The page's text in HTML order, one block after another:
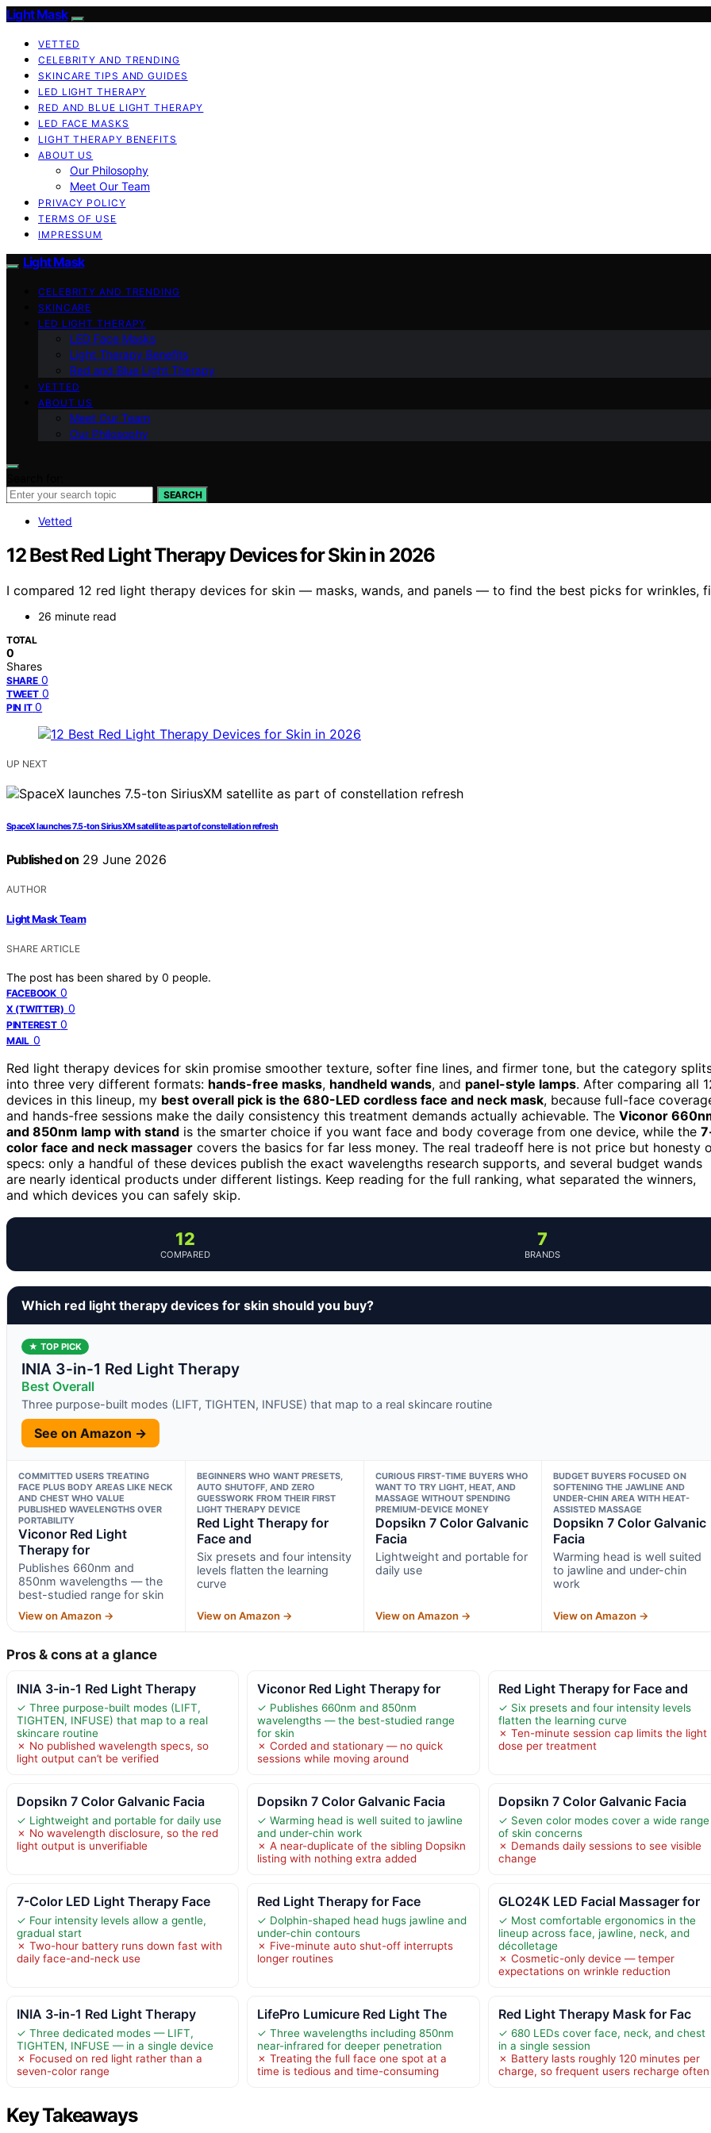
Light Mask
VETTED
CELEBRITY AND TRENDING
SKINCARE TIPS AND GUIDES
LED LIGHT THERAPY
RED AND BLUE LIGHT THERAPY
LED FACE MASKS
LIGHT THERAPY BENEFITS
ABOUT US
Our Philosophy
Meet Our Team
PRIVACY POLICY
TERMS OF USE
IMPRESSUM
Light Mask
CELEBRITY AND TRENDING
SKINCARE
LED LIGHT THERAPY
LED Face Masks
Light Therapy Benefits
Red and Blue Light Therapy
VETTED
ABOUT US
Meet Our Team
Our Philosophy
SEARCH
Vetted
12 Best Red Light Therapy Devices for Skin in 2026
I compared 12 red light therapy devices for skin — masks, wands, and panels — to find the best picks for wrinkles,
26 minute read
TOTAL
0
Shares
SHARE 0
TWEET 0
PIN IT 0
UP NEXT
SpaceX launches 7.5-ton SiriusXM satellite as part of constellation refresh
Published on 29 June 2026
AUTHOR
Light Mask Team
SHARE ARTICLE
The post has been shared by 0 people.
FACEBOOK 0
X (TWITTER) 0
PINTEREST 0
MAIL 0
Red light therapy devices for skin promise smoother texture, softer fine lines, and firmer tone, but the category
into three very different formats: hands-free masks, handheld wands, and panel-style lamps. After comparing all
devices in this lineup, my best overall pick is the 680-LED cordless face and neck mask, because full-face
and hands-free sessions make the daily consistency this treatment demands actually achievable. The Viconor
and 850nm lamp with stand is the smarter choice if you want face and body coverage from one device, while the
color face and neck massager covers the basics for far less money. The real tradeoff here is not price but honesty
specs: only a handful of these devices publish the exact wavelengths research supports, and several budget wands
are nearly identical products under different listings. Keep reading for the full ranking, what separated the winners,
and which devices you can safely skip.
12
COMPARED
7
BRANDS
Which red light therapy devices for skin should you buy?
★ TOP PICK
INIA 3-in-1 Red Light Therapy
Best Overall
Three purpose-built modes (LIFT, TIGHTEN, INFUSE) that map to a real skincare routine
See on Amazon →
COMMITTED USERS TREATING
FACE PLUS BODY AREAS LIKE NECK
AND CHEST WHO VALUE
PUBLISHED WAVELENGTHS OVER
PORTABILITY
Viconor Red Light
Therapy for
Publishes 660nm and
850nm wavelengths — the
best-studied range for skin
View on Amazon →
BEGINNERS WHO WANT PRESETS,
AUTO SHUTOFF, AND ZERO
GUESSWORK FROM THEIR FIRST
LIGHT THERAPY DEVICE
Red Light Therapy for
Face and
Six presets and four intensity
levels flatten the learning
curve
View on Amazon →
CURIOUS FIRST-TIME BUYERS WHO
WANT TO TRY LIGHT, HEAT, AND
MASSAGE WITHOUT SPENDING
PREMIUM-DEVICE MONEY
Dopsikn 7 Color Galvanic
Facia
Lightweight and portable for
daily use
View on Amazon →
BUDGET BUYERS FOCUSED ON
SOFTENING THE JAWLINE AND
UNDER-CHIN AREA WITH HEAT-
ASSISTED MASSAGE
Dopsikn 7 Color Galvanic
Facia
Warming head is well suited
to jawline and under-chin
work
View on Amazon →
Pros & cons at a glance
INIA 3-in-1 Red Light Therapy
✓ Three purpose-built modes (LIFT,
TIGHTEN, INFUSE) that map to a real
skincare routine
✗ No published wavelength specs, so
light output can’t be verified
Viconor Red Light Therapy for
✓ Publishes 660nm and 850nm
wavelengths — the best-studied range
for skin
✗ Corded and stationary — no quick
sessions while moving around
Red Light Therapy for Face and
✓ Six presets and four intensity levels
flatten the learning curve
✗ Ten-minute session cap limits the light
dose per treatment
Dopsikn 7 Color Galvanic Facia
✓ Lightweight and portable for daily use
✗ No wavelength disclosure, so the red
light output is unverifiable
Dopsikn 7 Color Galvanic Facia
✓ Warming head is well suited to jawline
and under-chin work
✗ A near-duplicate of the sibling Dopsikn
listing with nothing extra added
Dopsikn 7 Color Galvanic Facia
✓ Seven color modes cover a wide range
of skin concerns
✗ Demands daily sessions to see visible
change
7-Color LED Light Therapy Face
✓ Four intensity levels allow a gentle,
gradual start
✗ Two-hour battery runs down fast with
daily face-and-neck use
Red Light Therapy for Face
✓ Dolphin-shaped head hugs jawline and
under-chin contours
✗ Five-minute auto shut-off interrupts
longer routines
GLO24K LED Facial Massager for
✓ Most comfortable ergonomics in the
lineup across face, jawline, neck, and
décolletage
✗ Cosmetic-only device — temper
expectations on wrinkle reduction
INIA 3-in-1 Red Light Therapy
✓ Three dedicated modes — LIFT,
TIGHTEN, INFUSE — in a single device
✗ Focused on red light rather than a
seven-color range
LifePro Lumicure Red Light The
✓ Three wavelengths including 850nm
near-infrared for deeper penetration
✗ Treating the full face one spot at a
time is tedious and time-consuming
Red Light Therapy Mask for Fac
✓ 680 LEDs cover face, neck, and chest
in a single session
✗ Battery lasts roughly 120 minutes per
charge, so frequent users recharge often
Key Takeaways